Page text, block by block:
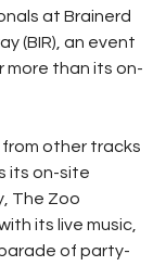
at Brainerd
(BIR), an event
more than its on-
other tracks
its on-site
The Zoo
its live music,
of party-